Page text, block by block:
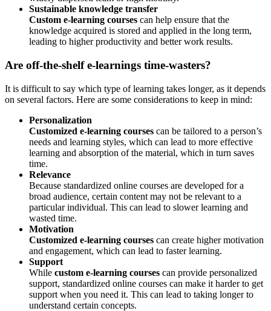
Sustainable knowledge transfer
Custom e-learning courses can help ensure that the
knowledge acquired is stored and applied in the long term,
leading to higher productivity and better work results.
Are off-the-shelf e-learnings time-wasters?
It is difficult to say which type of learning takes longer, as it depends
on several factors. Here are some considerations to keep in mind:
Personalization
Customized e-learning courses can be tailored to a person’s
needs and learning styles, which can lead to more effective
learning and absorption of the material, which in turn saves
time.
Relevance
Because standardized online courses are developed for a
broad audience, certain content may not be relevant to a
particular individual. This can lead to slower learning and
wasted time.
Motivation
Customized e-learning courses can create higher motivation
and engagement, which can lead to faster learning.
Support
While custom e-learning courses can provide personalized
support, standardized online courses can make it harder to get
support when you need it. This can lead to taking longer to
understand certain concepts.